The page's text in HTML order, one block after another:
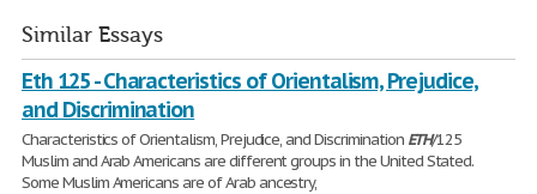
Similar Essays
Eth 125 - Characteristics of Orientalism, Prejudice,
and Discrimination
Characteristics of Orientalism, Prejudice, and Discrimination ETH/125
Muslim and Arab Americans are different groups in the United Stated.
Some Muslim Americans are of Arab ancestry,